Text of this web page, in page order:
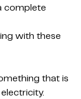
with these
that is